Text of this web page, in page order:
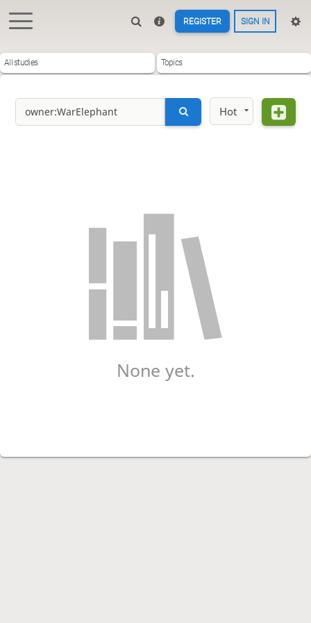
REGISTER SIGN IN
All studies Topics
Hot
None yet.